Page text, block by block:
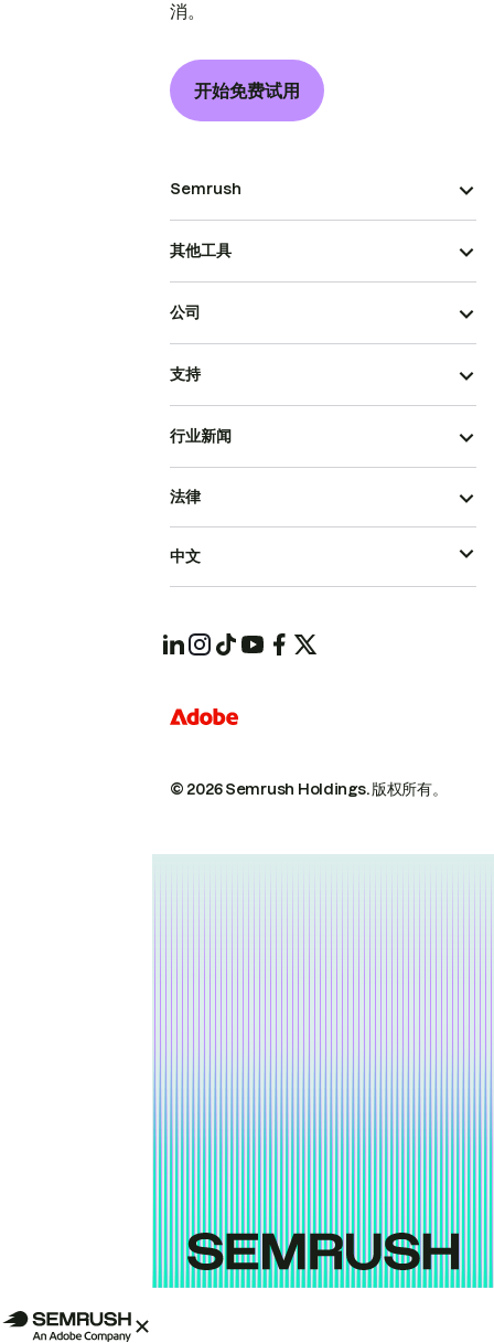
消。
开始免费试用
Semrush
其他工具
公司
支持
行业新闻
© 2026 Semrush Holdings.版权所有。
法律
中文